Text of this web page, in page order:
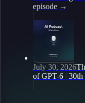
episode →
July 30, 2026
of GPT-6 | 30th